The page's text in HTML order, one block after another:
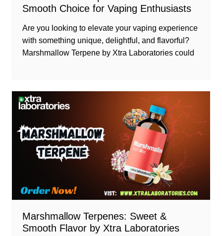
Smooth Choice for Vaping Enthusiasts
Are you looking to elevate your vaping experience
with something unique, delightful, and flavorful?
Marshmallow Terpene by Xtra Laboratories could
Marshmallow Terpenes: Sweet &
Smooth Flavor by Xtra Laboratories